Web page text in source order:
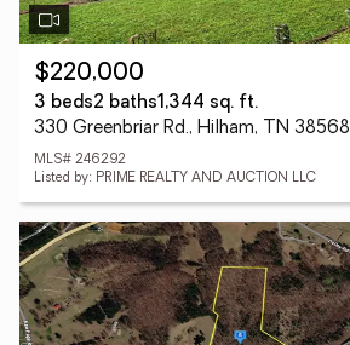
$220,000
3 beds2 baths1,344 sq. ft.
330 Greenbriar Rd., Hilham, TN 38568
MLS# 246292
Listed by: PRIME REALTY AND AUCTION LLC